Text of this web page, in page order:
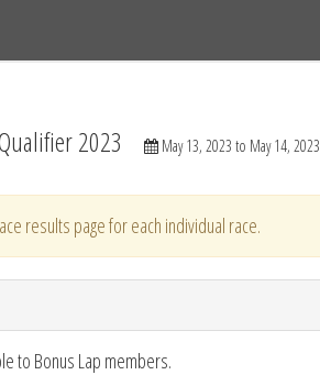
2023 May 13, 2023 to May 14, 2023
results page for each individual race.
to Bonus Lap members.